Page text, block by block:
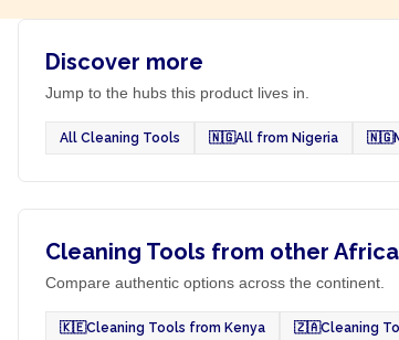
Discover more
Jump to the hubs this product lives in.
All Cleaning Tools 🇳🇬All from Nigeria 🇳🇬
Cleaning Tools from other
Compare authentic options across the continent.
🇰🇪Cleaning Tools from Kenya 🇿🇦Cleaning